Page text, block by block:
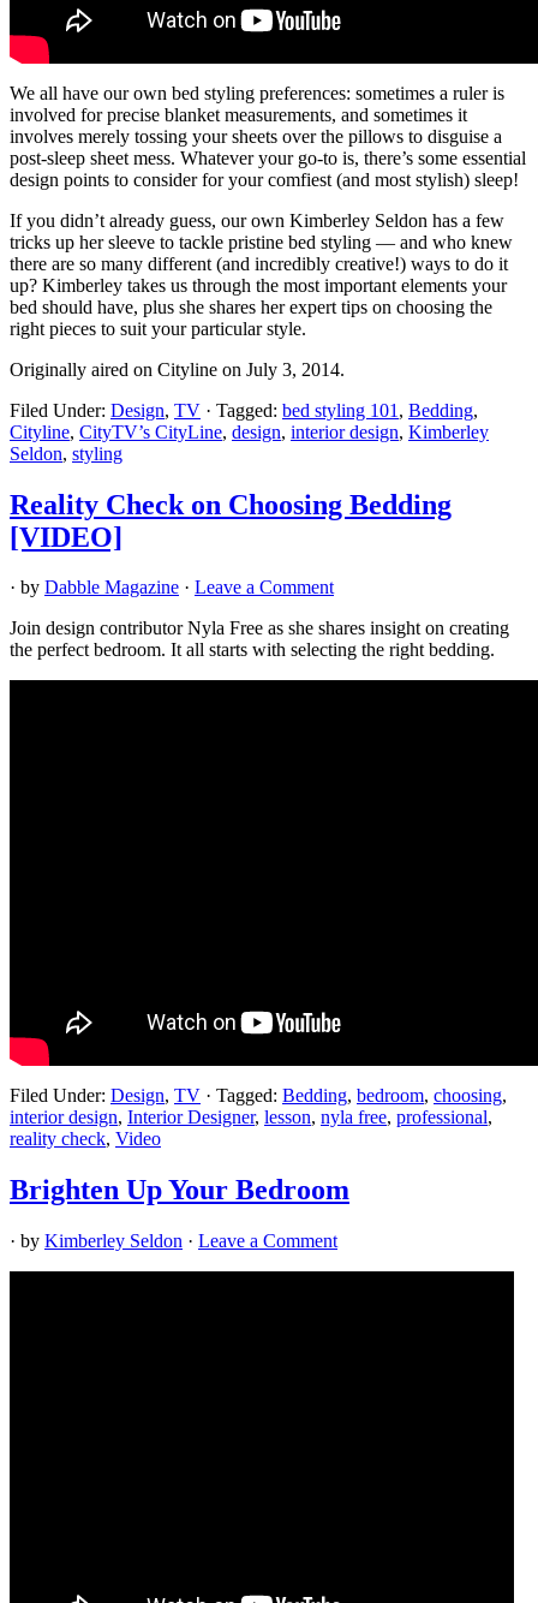
We all have our own bed styling preferences: sometimes a ruler is
involved for precise blanket measurements, and sometimes it
involves merely tossing your sheets over the pillows to disguise a
post-sleep sheet mess. Whatever your go-to is, there’s some essential
design points to consider for your comfiest (and most stylish) sleep!
If you didn’t already guess, our own Kimberley Seldon has a few
tricks up her sleeve to tackle pristine bed styling — and who knew
there are so many different (and incredibly creative!) ways to do it
up? Kimberley takes us through the most important elements your
bed should have, plus she shares her expert tips on choosing the
right pieces to suit your particular style.
Originally aired on Cityline on July 3, 2014.
Filed Under: Design, TV · Tagged: bed styling 101 , Bedding,
Cityline, CityTV’s CityLine, design, interior design, Kimberley
Seldon, styling
Reality Check on Choosing Bedding
[VIDEO]
· by Dabble Magazine · Leave a Comment
Join design contributor Nyla Free as she shares insight on creating
the perfect bedroom. It all starts with selecting the right bedding.
Filed Under: Design, TV · Tagged: Bedding, bedroom, choosing,
interior design, Interior Designer, lesson, nyla free, professional,
reality check, Video
Brighten Up Your Bedroom
· by Kimberley Seldon · Leave a Comment